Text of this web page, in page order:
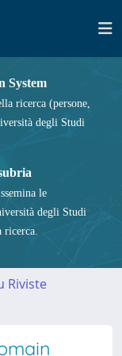
System
ricerca (persone,
degli Studi
le
degli Studi
ricerca.
Riviste